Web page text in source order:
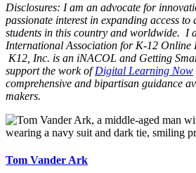
Disclosures: I am an advocate for
passionate interest in expanding access
students in this country and worldwide. I
International Association for K-12
K12, Inc. is an iNACOL and Getting
support the work ofDigital Learning Now
comprehensive and bipartisan guidance
makers.
Tom Vander Ark